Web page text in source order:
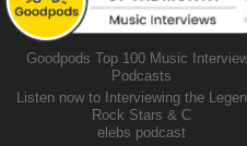
Goodpods Top 100 Music
Podcasts
Listen now to Interviewing the
Rock Stars & C
elebs podcast